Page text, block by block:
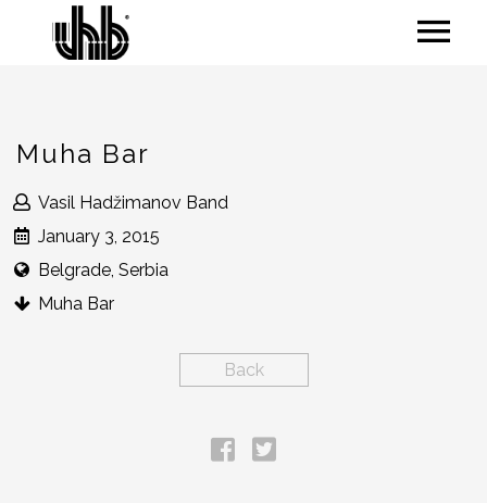
Muha Bar
Vasil Hadžimanov Band
January 3, 2015
Belgrade, Serbia
Muha Bar
Back